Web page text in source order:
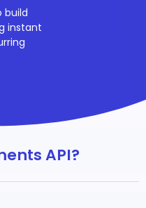
build
instant
API?